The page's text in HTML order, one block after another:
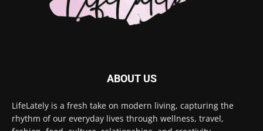
ABOUT US
LifeLately is a fresh take on modern living, capturing the
rhythm of our everyday lives through wellness, travel,